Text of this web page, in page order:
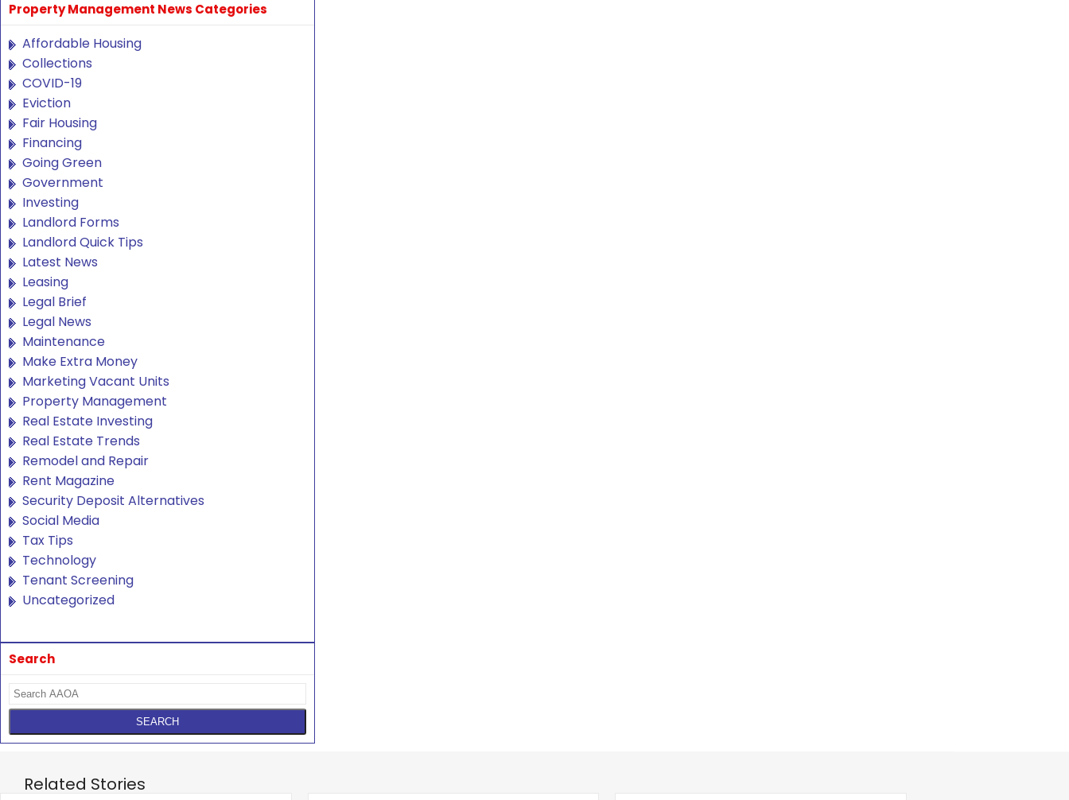
Property Management News Categories
Affordable Housing
Collections
COVID-19
Eviction
Fair Housing
Financing
Going Green
Government
Investing
Landlord Forms
Landlord Quick Tips
Latest News
Leasing
Legal Brief
Legal News
Maintenance
Make Extra Money
Marketing Vacant Units
Property Management
Real Estate Investing
Real Estate Trends
Remodel and Repair
Rent Magazine
Security Deposit Alternatives
Social Media
Tax Tips
Technology
Tenant Screening
Uncategorized
Search
Related Stories